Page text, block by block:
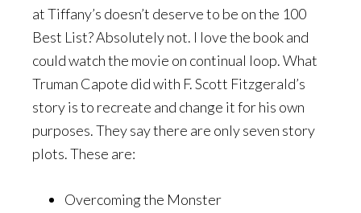
at Tiffany’s doesn’t deserve to be on the 100
Best List? Absolutely not. I love the book and
could watch the movie on continual loop. What
Truman Capote did with F. Scott Fitzgerald’s
story is to recreate and change it for his own
purposes. They say there are only seven story
plots. These are:
Overcoming the Monster